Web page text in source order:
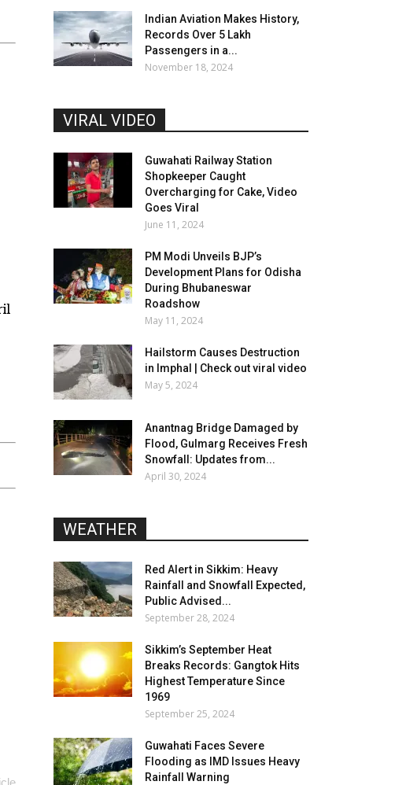
Indian Aviation Makes History,
Records Over 5 Lakh
Passengers in a...
November 18, 2024
VIRAL VIDEO
Guwahati Railway Station
Shopkeeper Caught
Overcharging for Cake, Video
Goes Viral
June 11, 2024
PM Modi Unveils BJP’s
Development Plans for Odisha
During Bhubaneswar
Roadshow
May 11, 2024
Hailstorm Causes Destruction
in Imphal | Check out viral video
May 5, 2024
Anantnag Bridge Damaged by
Flood, Gulmarg Receives Fresh
Snowfall: Updates from...
April 30, 2024
WEATHER
Red Alert in Sikkim: Heavy
Rainfall and Snowfall Expected,
Public Advised...
September 28, 2024
Sikkim’s September Heat
Breaks Records: Gangtok Hits
Highest Temperature Since
1969
September 25, 2024
Guwahati Faces Severe
Flooding as IMD Issues Heavy
Rainfall Warning